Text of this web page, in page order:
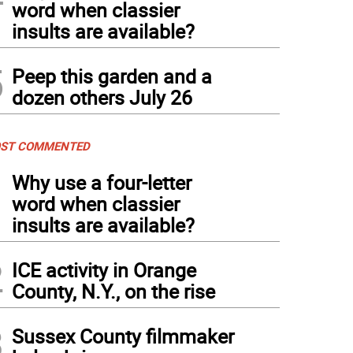
word when classier
insults are available?
Peep this garden and a
dozen others July 26
COMMENTED
Why use a four-letter
word when classier
insults are available?
ICE activity in Orange
County, N.Y., on the rise
Sussex County filmmaker